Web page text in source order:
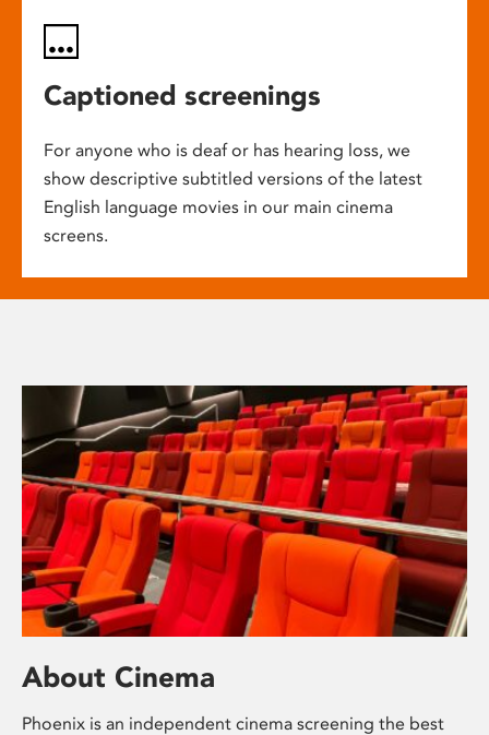
Captioned screenings
For anyone who is deaf or has hearing loss, we
show descriptive subtitled versions of the latest
English language movies in our main cinema
screens.
About Cinema
Phoenix is an independent cinema screening the best